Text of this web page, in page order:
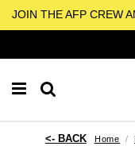
JOIN THE AFP CREW
Home